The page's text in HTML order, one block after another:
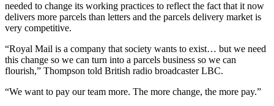
needed to change its working practices to reflect the fact that it now
delivers more parcels than letters and the parcels delivery market is
very competitive.
“Royal Mail is a company that society wants to exist… but we need
this change so we can turn into a parcels business so we can
flourish,” Thompson told British radio broadcaster LBC.
“We want to pay our team more. The more change, the more pay.”